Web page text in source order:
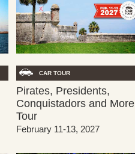
CAR TOUR
Pirates, Presidents,
Conquistadors and More
Tour
February 11-13, 2027